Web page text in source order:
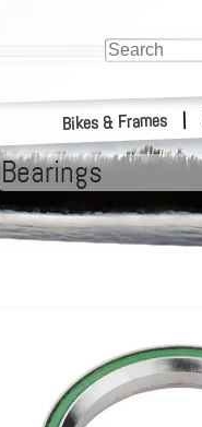
Bikes & Frames |
Bearings